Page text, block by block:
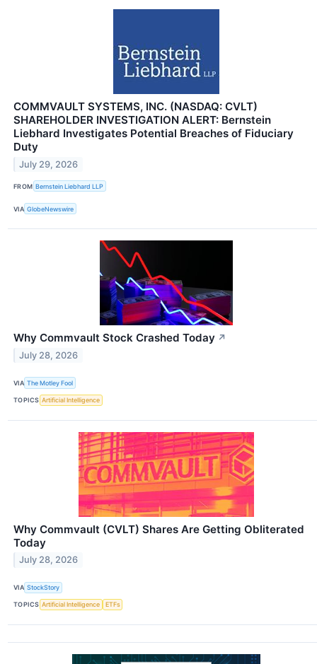
COMMVAULT SYSTEMS, INC. (NASDAQ: CVLT)
SHAREHOLDER INVESTIGATION ALERT: Bernstein
Liebhard Investigates Potential Breaches of Fiduciary
Duty
July 29, 2026
FROM Bernstein Liebhard LLP
VIA GlobeNewswire
Why Commvault Stock Crashed Today ↗
July 28, 2026
VIA The Motley Fool
TOPICS Artificial Intelligence
Why Commvault (CVLT) Shares Are Getting Obliterated
Today
July 28, 2026
VIA StockStory
TOPICS Artificial Intelligence ETFs